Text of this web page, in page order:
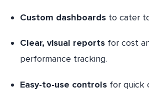
Custom dashboards to cater
Clear, visual reports for cost
performance tracking.
Easy-to-use controls for quick